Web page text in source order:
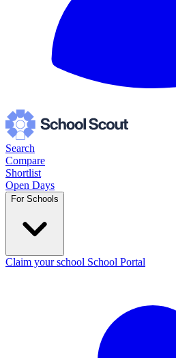
Search
Compare
Shortlist
Open Days
For Schools
Claim your school School Portal